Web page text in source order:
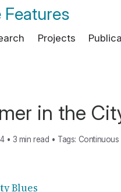
Features
Projects
in the
• 3 min read • Tags: Continuous